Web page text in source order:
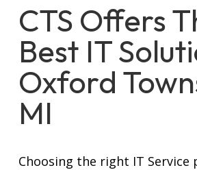
CTS Offers
Best IT
Oxford
MI
Choosing the right IT